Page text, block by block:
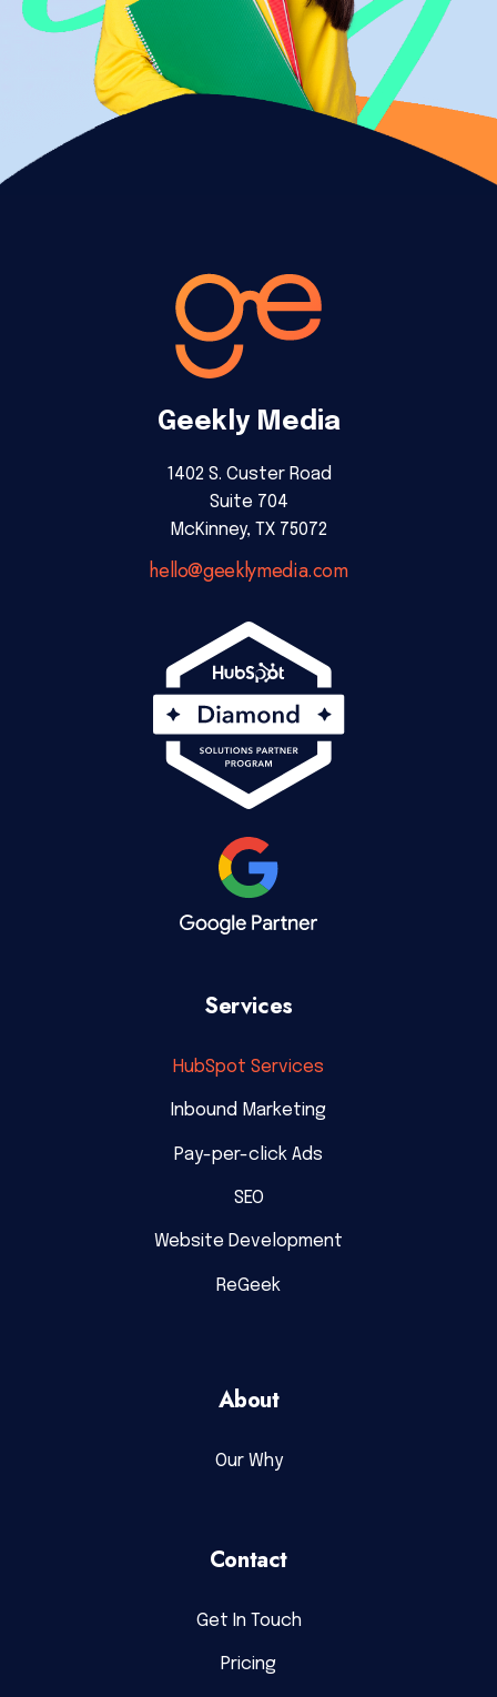
Geekly Media
1402 S. Custer Road
Suite 704
McKinney, TX 75072
hello@geeklymedia.com
Services
HubSpot Services
Inbound Marketing
Pay-per-click Ads
SEO
Website Development
ReGeek
About
Our Why
Contact
Get In Touch
Pricing